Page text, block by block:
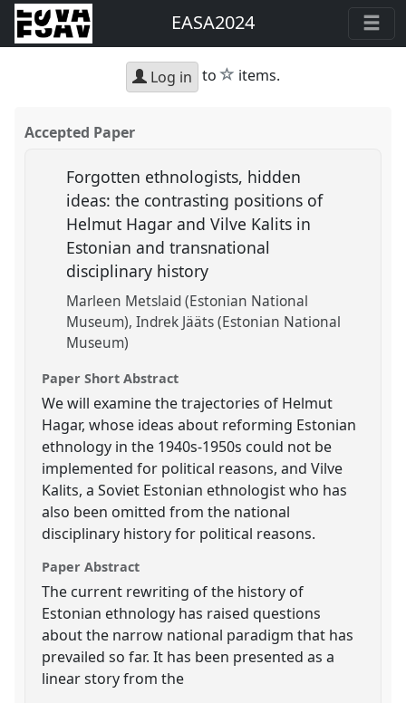
EASA2024
Log in to star
items.
Accepted Paper
Forgotten ethnologists, hidden
ideas: the contrasting positions of
Helmut Hagar and Vilve Kalits in
Estonian and transnational
disciplinary history
Marleen Metslaid (Estonian National
Museum) Indrek Jääts (Estonian National
Museum)
Paper Short Abstract
We will examine the trajectories of Helmut
Hagar, whose ideas about reforming Estonian
ethnology in the 1940s-1950s could not be
implemented for political reasons, and Vilve
Kalits, a Soviet Estonian ethnologist who has
also been omitted from the national
disciplinary history for political reasons.
Paper Abstract
The current rewriting of the history of
Estonian ethnology has raised questions
about the narrow national paradigm that has
prevailed so far. It has been presented as a
linear story from the